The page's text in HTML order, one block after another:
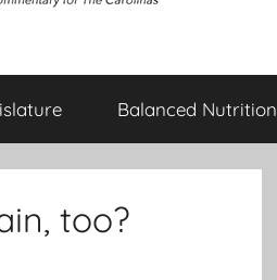
Balanced Nutrition
too?